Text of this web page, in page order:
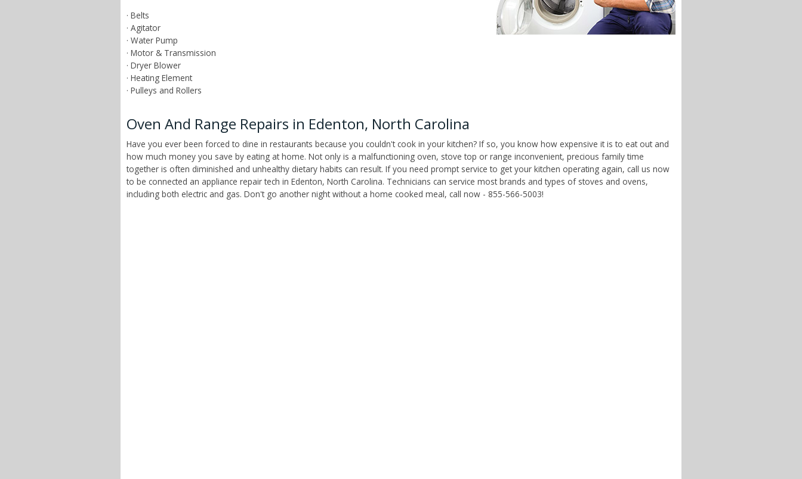
· Belts
· Agitator
· Water Pump
· Motor & Transmission
· Dryer Blower
· Heating Element
· Pulleys and Rollers
Oven And Range Repairs in Edenton, North Carolina
Have you ever been forced to dine in restaurants because you couldn't cook in your kitchen? If so, you know how expensive it is to eat out and
how much money you save by eating at home. Not only is a malfunctioning oven, stove top or range inconvenient, precious family time
together is often diminished and unhealthy dietary habits can result. If you need prompt service to get your kitchen operating again, call us now
to be connected an appliance repair tech in Edenton, North Carolina. Technicians can service most brands and types of stoves and ovens,
including both electric and gas. Don't go another night without a home cooked meal, call now - 855-566-5003!